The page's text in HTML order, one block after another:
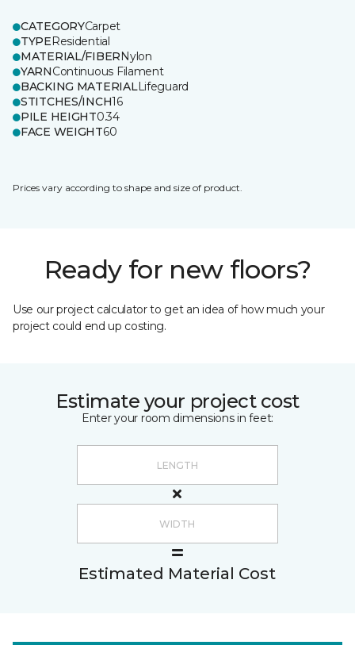
CATEGORYCarpet
TYPEResidential
MATERIAL/FIBERNylon
YARNContinuous Filament
BACKING MATERIALLifeguard
STITCHES/INCH16
PILE HEIGHT0.34
FACE WEIGHT60
Prices vary according to shape and size of product.
Ready for new floors?
Use our project calculator to get an idea of how much your
project could end up costing.
Estimate your project cost
Enter your room dimensions in feet:
Estimated Material Cost